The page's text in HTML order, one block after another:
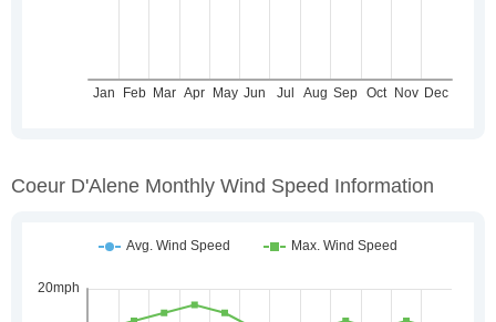
Coeur D'Alene Monthly Wind Speed Information